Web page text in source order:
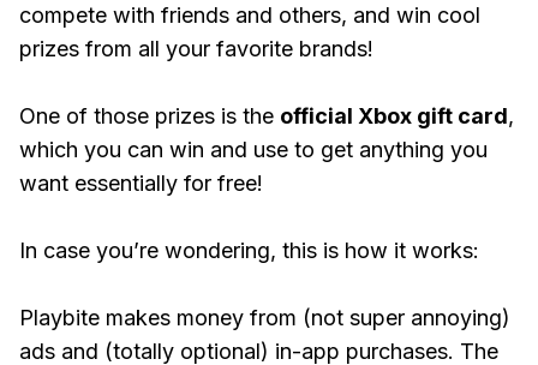
compete with friends and others, and win cool
prizes from all your favorite brands!
One of those prizes is the official Xbox gift card,
which you can win and use to get anything you
want essentially for free!
In case you’re wondering, this is how it works:
Playbite makes money from (not super annoying)
ads and (totally optional) in-app purchases. The